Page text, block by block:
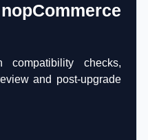
checks,
and post-upgrade